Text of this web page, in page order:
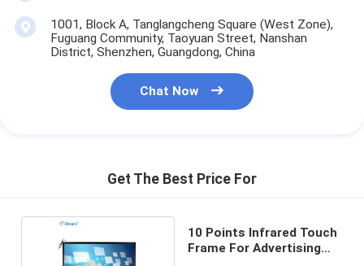
1001, Block A, Tanglangcheng Square (West Zone),
Fuguang Community, Taoyuan Street, Nanshan
District, Shenzhen, Guangdong, China
Chat Now
Get The Best Price For
10 Points Infrared Touch
Frame For Advertising